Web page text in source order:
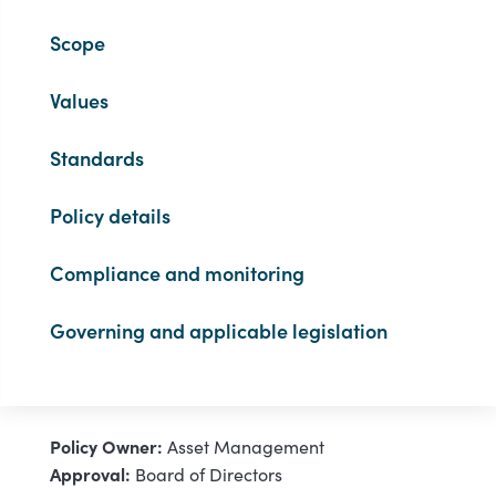
Scope
Values
Standards
Policy details
Compliance and monitoring
Governing and applicable legislation
Policy Owner: Asset Management
Approval: Board of Directors